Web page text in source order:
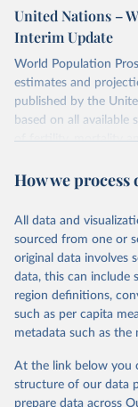
For each country,
Summary Indicators
Age-Specific Data
Fertility Tables
Input Data
More details at
ods.pdf.
October 22, 2025
Citation
This is the citation of
prior to any
data downloaded
Human Fertility
or areas. If you have
their FAQ
. You can
visittheir main page
Retrieved on
July 11, 2024
data downloaded
United Nations,
Affairs,
Population
United Nations –
Interim Update
World Population
estimates and
published by the
based on all available
of fertility, mortality
their FAQ. You can
This is an interim
estimates and
Retrieved on
March 31, 2026
This is the citation of
prior to any
data downloaded
given in
Reuse This
How we
All data and
sourced from one or
original data involves
data, this can include
region definitions,
such as per capita
metadata such as
At the link below you
structure of our data
prepare data across